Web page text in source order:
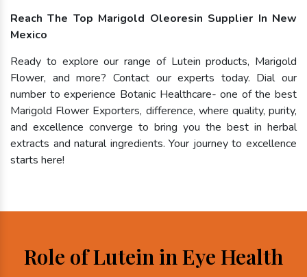
Reach The Top Marigold Oleoresin Supplier In New
Mexico
Ready to explore our range of Lutein products, Marigold
Flower, and more? Contact our experts today. Dial our
number to experience Botanic Healthcare- one of the best
Marigold Flower Exporters, difference, where quality, purity,
and excellence converge to bring you the best in herbal
extracts and natural ingredients. Your journey to excellence
starts here!
Role of Lutein in Eye Health